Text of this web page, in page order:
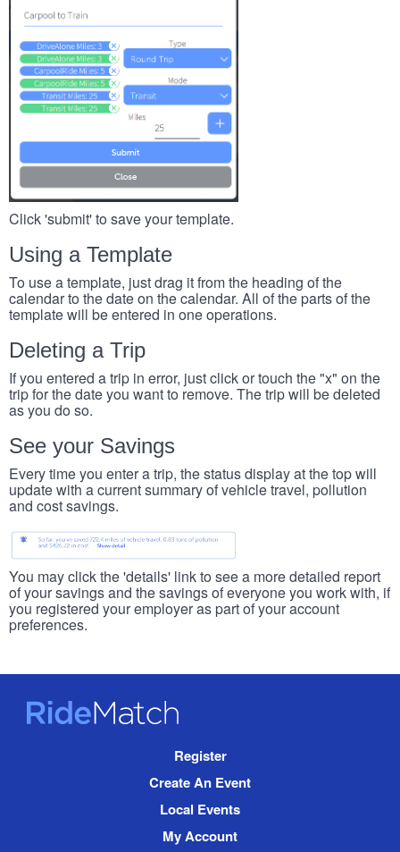
Click 'submit' to save your template.
Using a Template
To use a template, just drag it from the heading of the
calendar to the date on the calendar. All of the parts of the
template will be entered in one operations.
Deleting a Trip
If you entered a trip in error, just click or touch the "x" on the
trip for the date you want to remove. The trip will be deleted
as you do so.
See your Savings
Every time you enter a trip, the status display at the top will
update with a current summary of vehicle travel, pollution
and cost savings.
You may click the 'details' link to see a more detailed report
of your savings and the savings of everyone you work with, if
you registered your employer as part of your account
preferences.
RideMatch
Register
Create An Event
Local Events
My Account